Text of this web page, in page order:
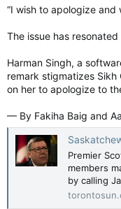
Experts weigh in
divided province.
Saskatchewan
Sask.
“I wish to apologize and
The issue has
Harman Singh, a
remark stigmatizes
on her to apologize to
— By Fakiha Baig and
Saskatchewan premier
Premier
members
by calling